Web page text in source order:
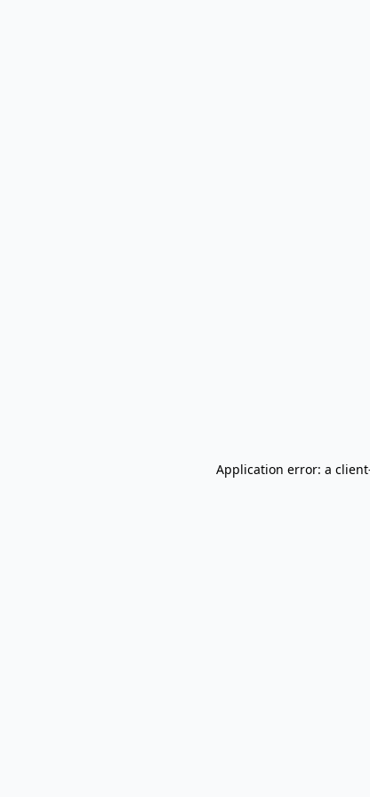
Application error: a client